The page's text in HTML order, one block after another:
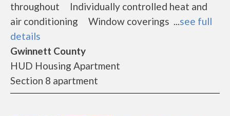
throughout Individually controlled heat and
air conditioning Window coverings ...see full
details
Gwinnett County
HUD Housing Apartment
Section 8 apartment